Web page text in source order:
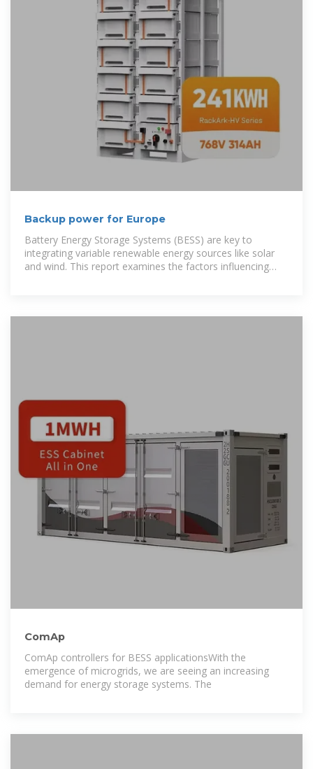
Backup power for Europe
Battery Energy Storage Systems (BESS) are key to
integrating variable renewable energy sources like solar
and wind. This report examines the factors influencing
ComAp
ComAp controllers for BESS applicationsWith the
emergence of microgrids, we are seeing an increasing
demand for energy storage systems. The